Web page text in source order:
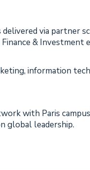
via partner
& Investment
information
with Paris
global leadership.